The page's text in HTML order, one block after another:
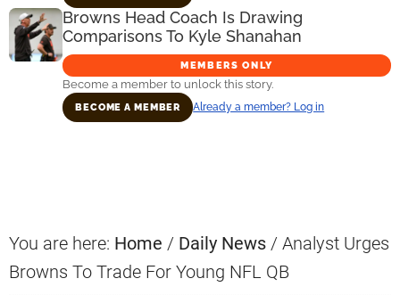
Browns Head Coach Is Drawing
Comparisons To Kyle Shanahan
MEMBERS ONLY
Become a member to unlock this story.
BECOME A MEMBER Already a member? Log in
You are here: Home / Daily News / Analyst Urges
Browns To Trade For Young NFL QB